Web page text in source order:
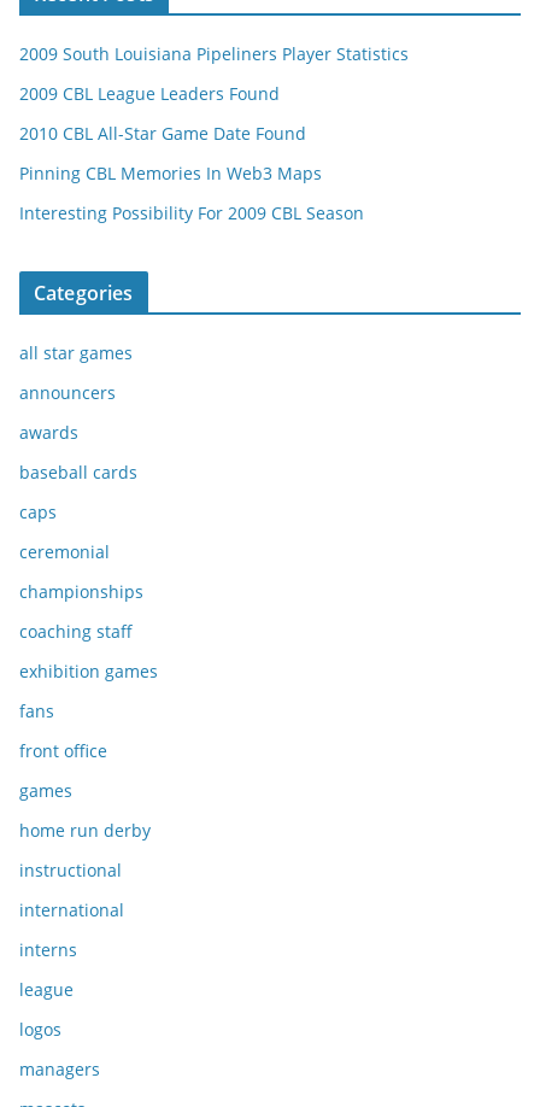
2009 South Louisiana Pipeliners Player Statistics
2009 CBL League Leaders Found
2010 CBL All-Star Game Date Found
Pinning CBL Memories In Web3 Maps
Interesting Possibility For 2009 CBL Season
Categories
all star games
announcers
awards
baseball cards
caps
ceremonial
championships
coaching staff
exhibition games
fans
front office
games
home run derby
instructional
international
interns
league
logos
managers